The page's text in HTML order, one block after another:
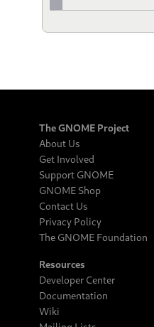
The GNOME Project
About Us
Get Involved
Support GNOME
GNOME Shop
Contact Us
Privacy Policy
The GNOME Foundation
Resources
Developer Center
Documentation
Wiki